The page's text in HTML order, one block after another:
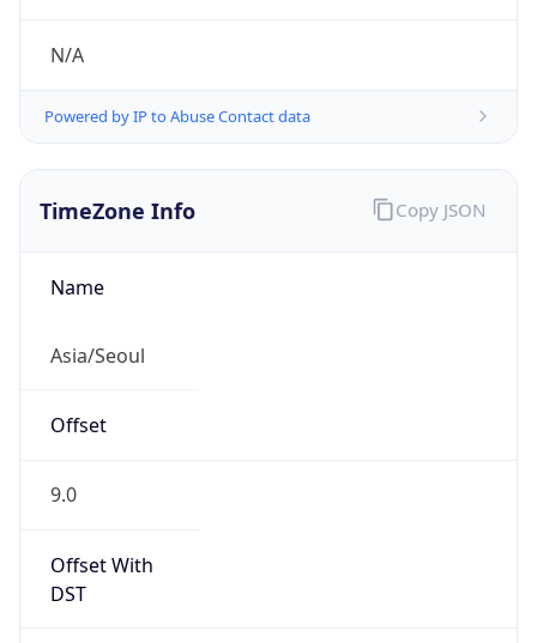
N/A
Powered by IP to Abuse Contact data
TimeZone Info
Name
Asia/Seoul
Offset
9.0
Offset With
DST
Copy JSON